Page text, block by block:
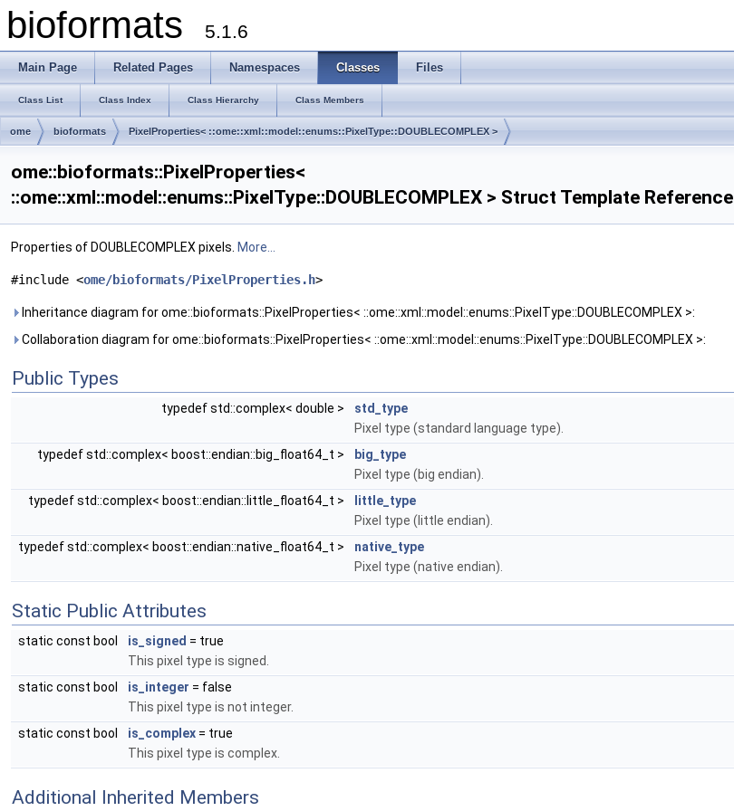
bioformats 5.1.6
Main Page Related Pages Namespaces Classes Files
Class List Class Index Class Hierarchy Class Members
ome bioformats PixelProperties< ::ome::xml::model::enums::PixelType::DOUBLECOMPLEX >
ome::bioformats::PixelProperties<
::ome::xml::model::enums::PixelType::DOUBLECOMPLEX > Struct Template Reference
Properties of DOUBLECOMPLEX pixels. More...
#include <ome/bioformats/PixelProperties.h>
Inheritance diagram for ome::bioformats::PixelProperties< ::ome::xml::model::enums::PixelType::DOUBLECOMPLEX >:
Collaboration diagram for ome::bioformats::PixelProperties< ::ome::xml::model::enums::PixelType::DOUBLECOMPLEX >:
Public Types
typedef std::complex< double >
std_type
Pixel type (standard language type).
typedef std::complex< boost::endian::big_float64_t >
big_type
Pixel type (big endian).
typedef std::complex< boost::endian::little_float64_t >
little_type
Pixel type (little endian).
typedef std::complex< boost::endian::native_float64_t >
native_type
Pixel type (native endian).
Static Public Attributes
static const bool is_signed = true
This pixel type is signed.
static const bool
is_integer = false
This pixel type is not integer.
static const bool
is_complex = true
This pixel type is complex.
Additional Inherited Members